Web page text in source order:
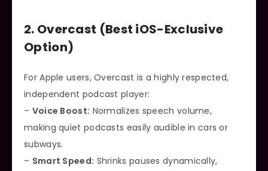
2. Overcast (Best iOS-Exclusive
Option)
For Apple users, Overcast is a highly respected,
independent podcast player:
– Voice Boost: Normalizes speech volume,
making quiet podcasts easily audible in cars or
subways.
– Smart Speed: Shrinks pauses dynamically,